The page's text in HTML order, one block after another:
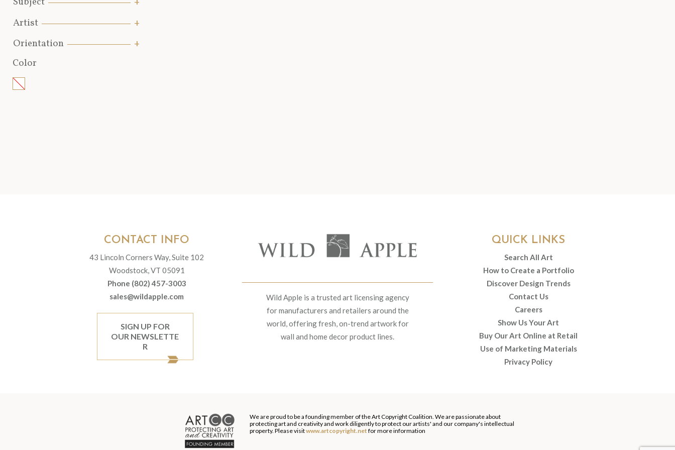
Artist
Orientation
Color
Wild Apple is a trusted art licensing agency
for manufacturers and retailers around the
world, offering fresh, on-trend artwork for
wall and home decor product lines.
CONTACT INFO
43 Lincoln Corners Way, Suite 102
Woodstock, VT 05091
Phone (802) 457-3003
sales@wildapple.com
SIGN UP FOR
OUR NEWSLETTE
R
QUICK LINKS
Search All Art
How to Create a Portfolio
Discover Design Trends
Contact Us
Careers
Show Us Your Art
Buy Our Art Online at Retail
Use of Marketing Materials
Privacy Policy
We are proud to be a founding member of the Art Copyright Coalition. We are passionate about
protecting art and creativity and work diligently to protect our artists' and our company's intellectual
property. Please visitwww.artcopyright.net for more information